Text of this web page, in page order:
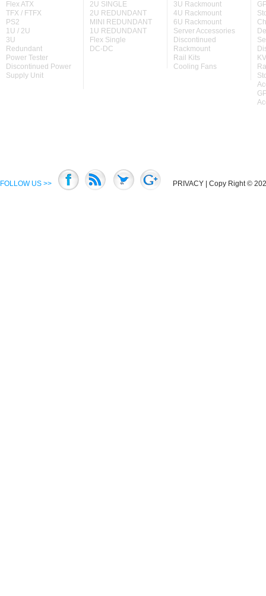
Flex ATX
TFX / FTFX
PS2
1U / 2U
3U
Redundant
Power Tester
Discontinued Power
Supply Unit
2U SINGLE
2U REDUNDANT
MINI REDUNDANT
1U REDUNDANT
Flex Single
DC-DC
3U Rackmount
4U Rackmount
6U Rackmount
Server Accessories
Discontinued
Rackmount
Rail Kits
Cooling Fans
FOLLOW US >> PRIVACY | Copy Right ©